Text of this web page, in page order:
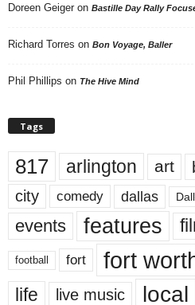
Doreen Geiger on Bastille Day Rally
Richard Torres on Bon Voyage, Baller
Phil Phillips on The Hive Mind
Tags
817 arlington art
city comedy dallas
events features
football fort fort
life live music local